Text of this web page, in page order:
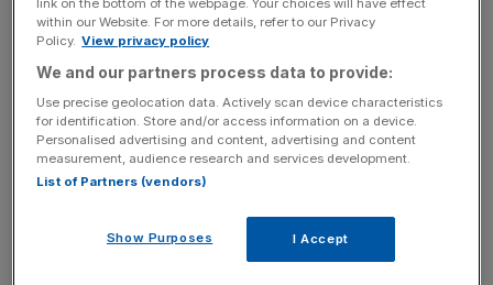
protracted rearguard action from businesses, who
warned it would kill off their ability to take on more staff.
News Updates
Stay ahead with our three daily briefings delivering all the
key market moves, top business and political stories, and
within our Website. For more details, refer to our Privacy
Policy. View privacy policy
We and our partners process data to provide:
Use precise geolocation data. Actively scan device characteristics
for identification. Store and/or access information on a device.
Personalised advertising and content, advertising and content
measurement, audience research and services development.
List of Partners (vendors)
Show Purposes I Accept